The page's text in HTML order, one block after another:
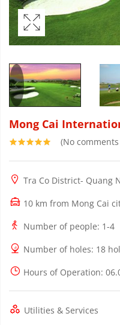
Mong Cai
(No
Tra Co District- Quang
10 km from Mong Cai
Number of people: 1-4
Number of holes: 18
Hours of Operation:
Utilities & Services